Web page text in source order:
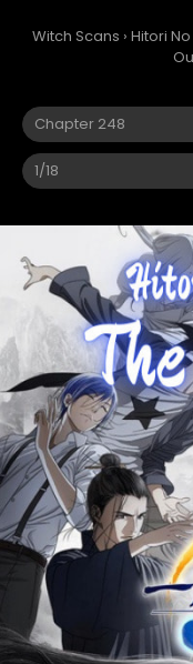
Witch Scans › Hitori